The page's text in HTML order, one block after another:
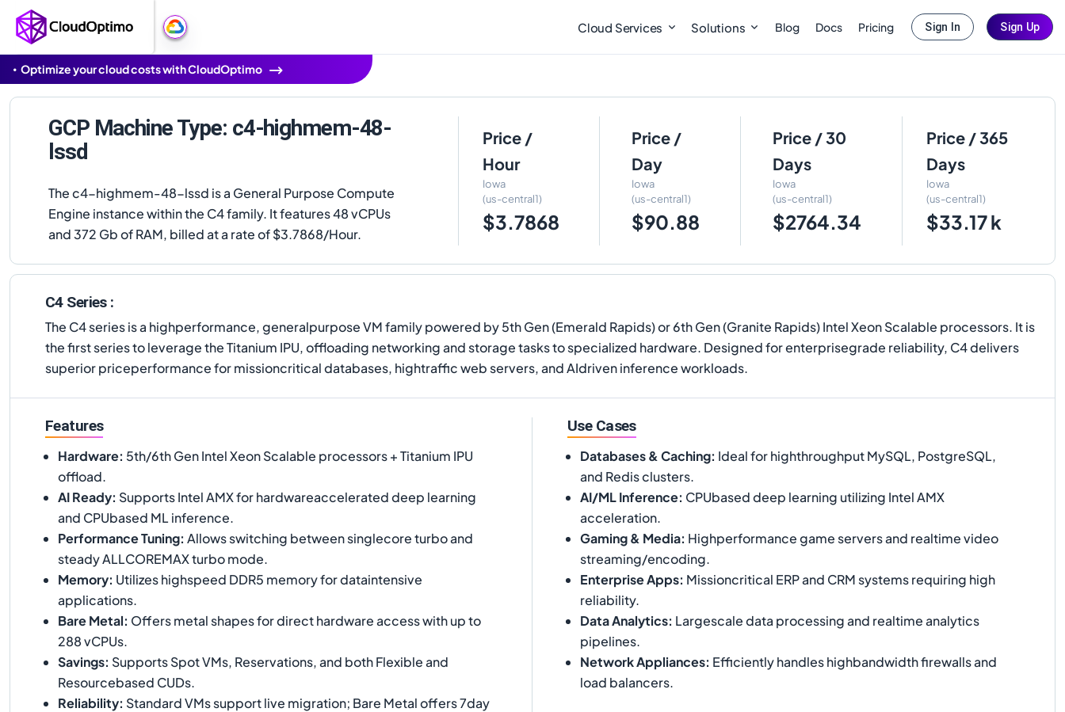
Cloud Services Solutions Blog Docs Pricing Sign In Sign Up
Optimize your cloud costs with CloudOptimo
GCP Machine Type: c4-highmem-48-
lssd
The c4-highmem-48-lssd is a General Purpose Compute
Engine instance within the C4 family. It features 48 vCPUs
and 372 Gb of RAM, billed at a rate of $3.7868/Hour.
Price /
Hour
Iowa
(us-central1)
$3.7868
Price /
Day
Iowa
(us-central1)
$90.88
Price / 30
Days
Iowa
(us-central1)
$2764.34
Price / 365
Days
Iowa
(us-central1)
$33.17 k
C4 Series :
The C4 series is a highperformance, generalpurpose VM family powered by 5th Gen (Emerald Rapids) or 6th Gen (Granite Rapids) Intel Xeon Scalable processors. It is
the first series to leverage the Titanium IPU, offloading networking and storage tasks to specialized hardware. Designed for enterprisegrade reliability, C4 delivers
superior priceperformance for missioncritical databases, hightraffic web servers, and AIdriven inference workloads.
Features
Hardware: 5th/6th Gen Intel Xeon Scalable processors + Titanium IPU
offload.
AI Ready: Supports Intel AMX for hardwareaccelerated deep learning
and CPUbased ML inference.
Performance Tuning: Allows switching between singlecore turbo and
steady ALLCOREMAX turbo mode.
Memory: Utilizes highspeed DDR5 memory for dataintensive
applications.
Bare Metal: Offers metal shapes for direct hardware access with up to
288 vCPUs.
Savings: Supports Spot VMs, Reservations, and both Flexible and
Resourcebased CUDs.
Reliability: Standard VMs support live migration; Bare Metal offers 7day
Use Cases
Databases & Caching: Ideal for highthroughput MySQL, PostgreSQL,
and Redis clusters.
AI/ML Inference: CPUbased deep learning utilizing Intel AMX
acceleration.
Gaming & Media: Highperformance game servers and realtime video
streaming/encoding.
Enterprise Apps: Missioncritical ERP and CRM systems requiring high
reliability.
Data Analytics: Largescale data processing and realtime analytics
pipelines.
Network Appliances: Efficiently handles highbandwidth firewalls and
load balancers.